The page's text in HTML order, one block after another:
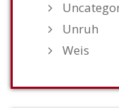
Unruh
Weis